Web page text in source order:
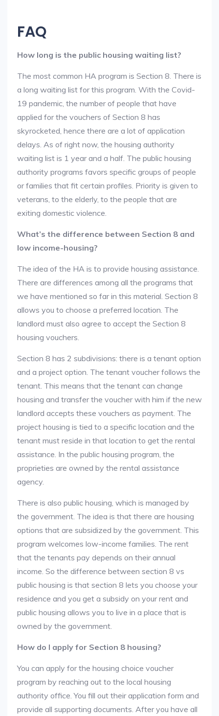
FAQ
How long is the public housing waiting list?
The most common HA program is Section 8. There is
a long waiting list for this program. With the Covid-
19 pandemic, the number of people that have
applied for the vouchers of Section 8 has
skyrocketed, hence there are a lot of application
delays. As of right now, the housing authority
waiting list is 1 year and a half. The public housing
authority programs favors specific groups of people
or families that fit certain profiles. Priority is given to
veterans, to the elderly, to the people that are
exiting domestic violence.
What’s the difference between Section 8 and
low income-housing?
The idea of the HA is to provide housing assistance.
There are differences among all the programs that
we have mentioned so far in this material. Section 8
allows you to choose a preferred location. The
landlord must also agree to accept the Section 8
housing vouchers.
Section 8 has 2 subdivisions: there is a tenant option
and a project option. The tenant voucher follows the
tenant. This means that the tenant can change
housing and transfer the voucher with him if the new
landlord accepts these vouchers as payment. The
project housing is tied to a specific location and the
tenant must reside in that location to get the rental
assistance. In the public housing program, the
proprieties are owned by the rental assistance
agency.
There is also public housing, which is managed by
the government. The idea is that there are housing
options that are subsidized by the government. This
program welcomes low-income families. The rent
that the tenants pay depends on their annual
income. So the difference between section 8 vs
public housing is that section 8 lets you choose your
residence and you get a subsidy on your rent and
public housing allows you to live in a place that is
owned by the government.
How do I apply for Section 8 housing?
You can apply for the housing choice voucher
program by reaching out to the local housing
authority office. You fill out their application form and
provide all supporting documents. After you have all